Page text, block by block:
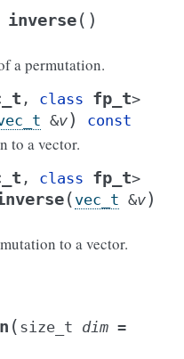
inverse( )
a permutation.
, class fp_t>
&v) const
to a vector.
, class fp_t>
( vec_t &v)
to a vector.
( size_t dim =